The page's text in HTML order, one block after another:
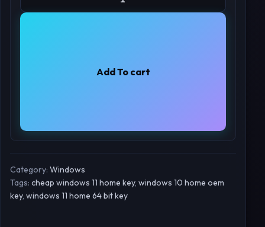
Add To cart
Category: Windows
Tags: cheap windows 11 home key, windows 10 home oem
key, windows 11 home 64 bit key